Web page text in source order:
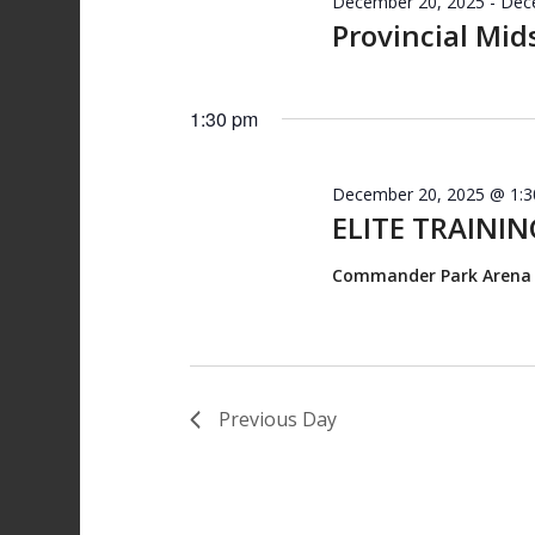
Provincial
1:30 pm
ELITE
December 20, 2025 @
Commander Park Arena
Previous Day